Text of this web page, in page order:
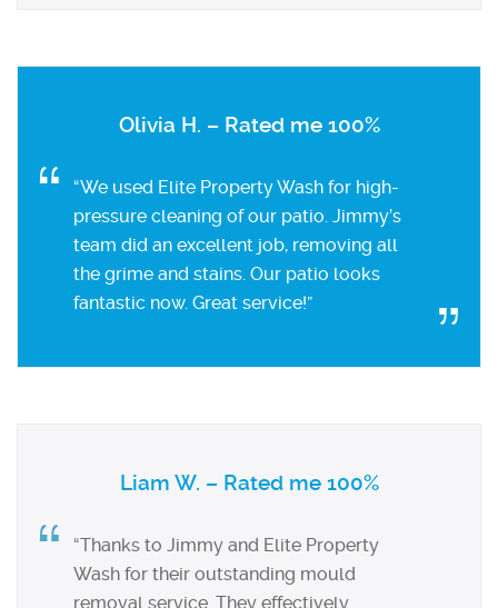
Olivia H. – Rated me 100%
“We used Elite Property Wash for high-
pressure cleaning of our patio. Jimmy’s
team did an excellent job, removing all
the grime and stains. Our patio looks
fantastic now. Great service!”
Liam W. – Rated me 100%
“Thanks to Jimmy and Elite Property
Wash for their outstanding mould
removal service. They effectively